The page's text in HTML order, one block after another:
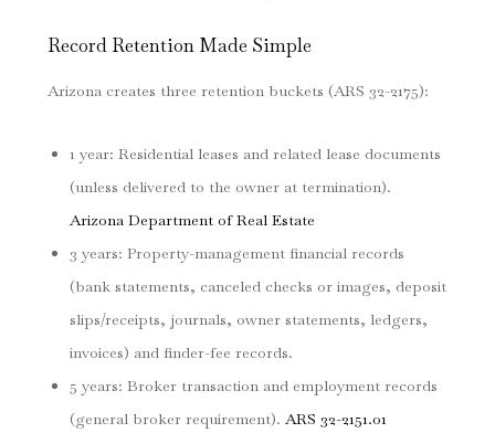
Record Retention Made Simple
Arizona creates three retention buckets (ARS 32-2175):
1 year: Residential leases and related lease documents
(unless delivered to the owner at termination).
Arizona Department of Real Estate
3 years: Property-management financial records
(bank statements, canceled checks or images, deposit
slips/receipts, journals, owner statements, ledgers,
invoices) and finder-fee records.
5 years: Broker transaction and employment records
(general broker requirement). ARS 32-2151.01